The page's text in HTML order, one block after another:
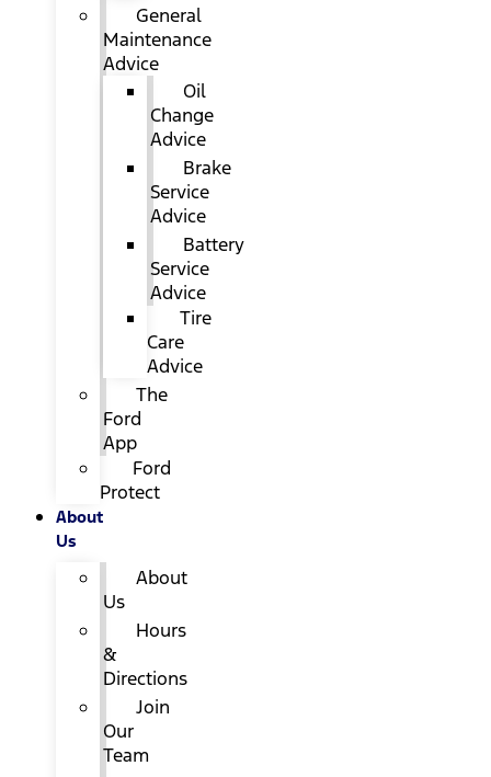
General
Maintenance
Advice
Oil
Change
Advice
Brake
Service
Advice
Battery
Service
Advice
Tire
Care
Advice
The
Ford
App
Ford
Protect
About
Us
About
Us
Hours
&
Directions
Join
Our
Team